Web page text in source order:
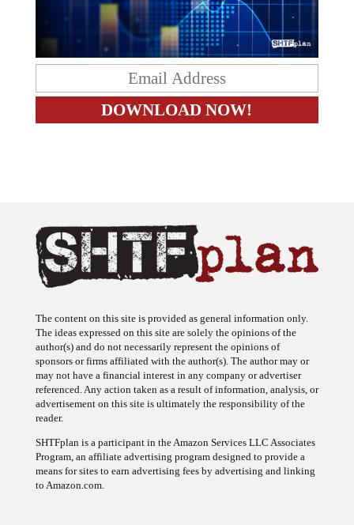
The content on this site is provided as general information only.
The ideas expressed on this site are solely the opinions of the
author(s) and do not necessarily represent the opinions of
sponsors or firms affiliated with the author(s). The author may or
may not have a financial interest in any company or advertiser
referenced. Any action taken as a result of information, analysis, or
advertisement on this site is ultimately the responsibility of the
reader.
SHTFplan is a participant in the Amazon Services LLC Associates
Program, an affiliate advertising program designed to provide a
means for sites to earn advertising fees by advertising and linking
to Amazon.com.